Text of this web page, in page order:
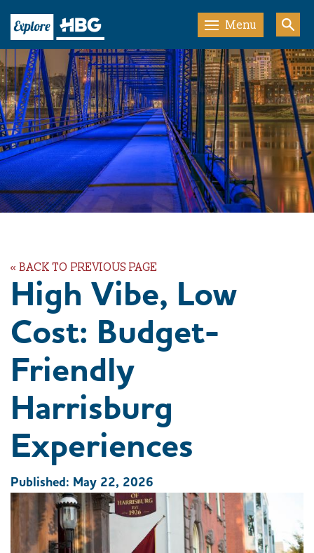
Menu
« BACK TO PREVIOUS PAGE
High Vibe, Low
Cost: Budget-
Friendly
Harrisburg
Experiences
Published: May 22, 2026